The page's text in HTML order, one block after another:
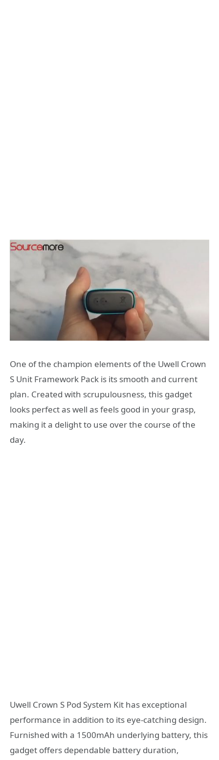
One of the champion elements of the Uwell Crown
S Unit Framework Pack is its smooth and current
plan. Created with scrupulousness, this gadget
looks perfect as well as feels good in your grasp,
making it a delight to use over the course of the
day.
Uwell Crown S Pod System Kit has exceptional
performance in addition to its eye-catching design.
Furnished with a 1500mAh underlying battery, this
gadget offers dependable battery duration,